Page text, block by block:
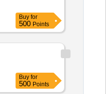
Buy for
500 Points
Buy for
500 Points